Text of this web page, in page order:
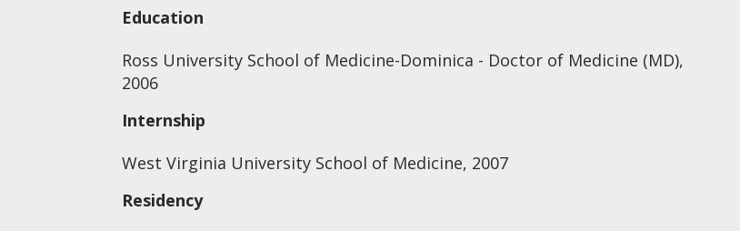
Education
Ross University School of Medicine-Dominica - Doctor of Medicine (MD),
2006
Internship
West Virginia University School of Medicine, 2007
Residency